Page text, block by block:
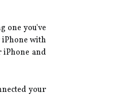
one you've
with
iPhone and
your